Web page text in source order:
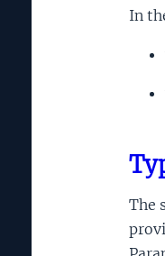
In
The